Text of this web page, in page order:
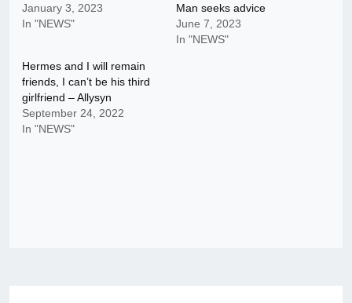
January 3, 2023
In "NEWS"
Man seeks advice
June 7, 2023
In "NEWS"
Hermes and I will remain
friends, I can’t be his third
girlfriend – Allysyn
September 24, 2022
In "NEWS"